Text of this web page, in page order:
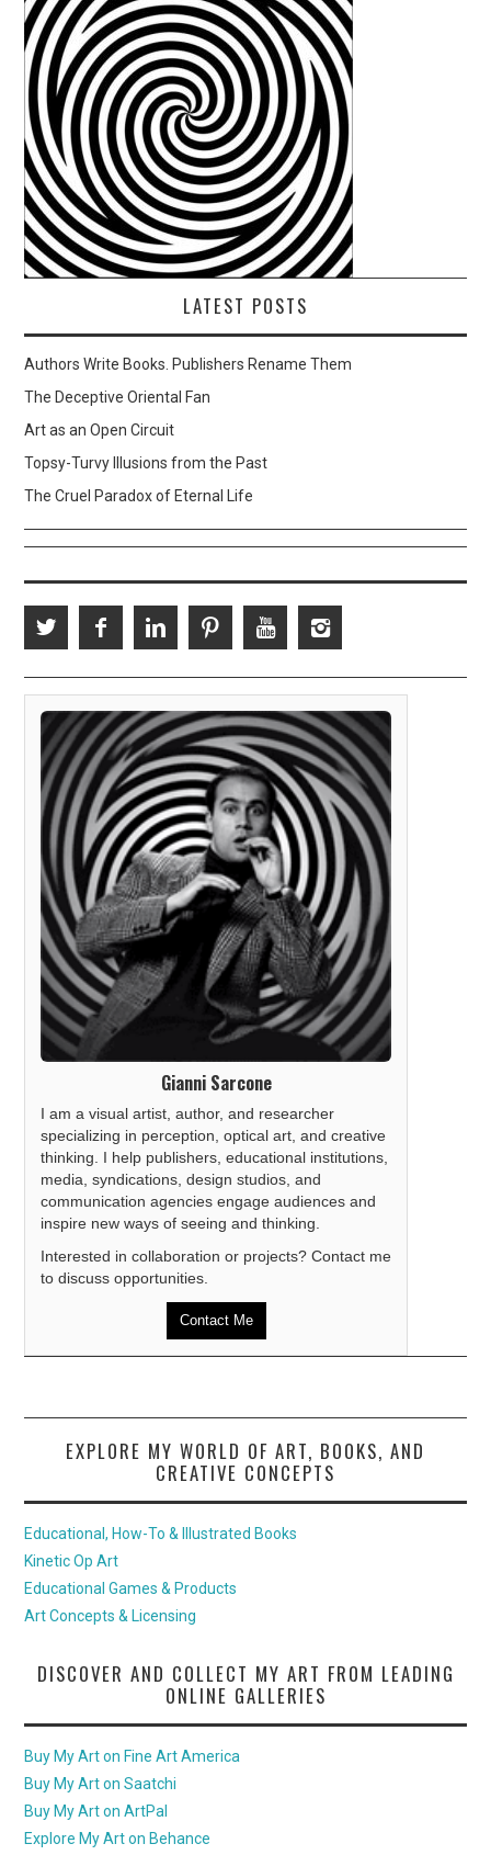
LATEST POSTS
Authors Write Books. Publishers Rename Them
The Deceptive Oriental Fan
Art as an Open Circuit
Topsy-Turvy Illusions from the Past
The Cruel Paradox of Eternal Life
Gianni Sarcone
I am a visual artist, author, and researcher
specializing in perception, optical art, and creative
thinking. I help publishers, educational institutions,
media, syndications, design studios, and
communication agencies engage audiences and
inspire new ways of seeing and thinking.
Interested in collaboration or projects? Contact me
to discuss opportunities.
Contact Me
EXPLORE MY WORLD OF ART, BOOKS, AND
CREATIVE CONCEPTS
Educational, How-To & Illustrated Books
Kinetic Op Art
Educational Games & Products
Art Concepts & Licensing
DISCOVER AND COLLECT MY ART FROM LEADING
ONLINE GALLERIES
Buy My Art on Fine Art America
Buy My Art on Saatchi
Buy My Art on ArtPal
Explore My Art on Behance